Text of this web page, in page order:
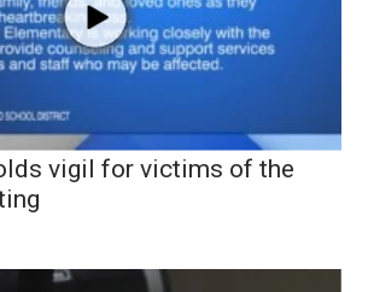
vigil for victims of the